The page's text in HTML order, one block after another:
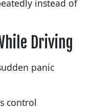
instead of
Driving
panic
control